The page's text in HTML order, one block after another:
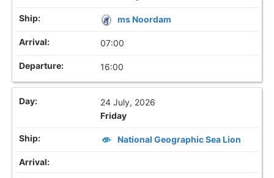
ms Noordam
07:00
16:00
24 July, 2026
Friday
National Geographic Sea Lion